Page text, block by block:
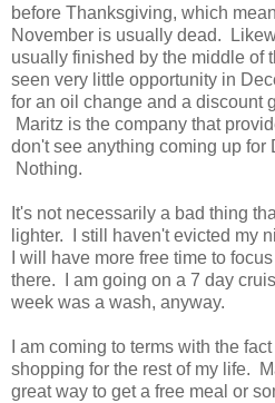
before Thanksgiving, which
November is usually dead.
usually finished by the middle of
seen very little opportunity in
for an oil change and a discount
Maritz is the company that
don't see anything coming up for
Nothing.
It's not necessarily a bad thing
lighter. I still haven't evicted my
I will have more free time to
there. I am going on a 7 day
week was a wash, anyway.
I am coming to terms with the
shopping for the rest of my life.
great way to get a free meal or